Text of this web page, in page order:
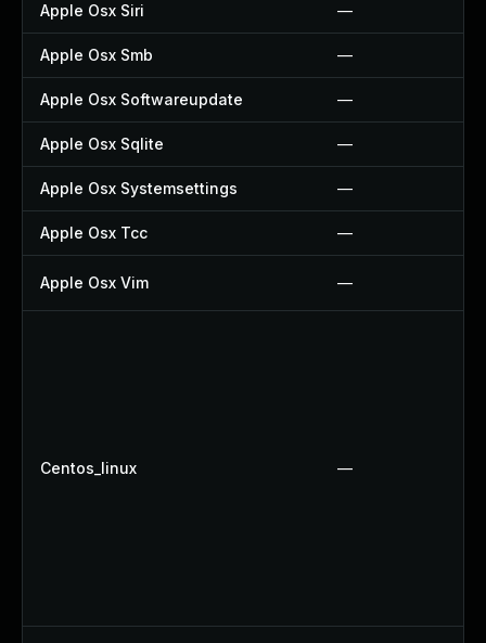
Apple Osx Siri —
Apple Osx Smb —
Apple Osx Softwareupdate —
Apple Osx Sqlite —
Apple Osx Systemsettings —
Apple Osx Tcc —
Apple Osx Vim —
Centos_linux —